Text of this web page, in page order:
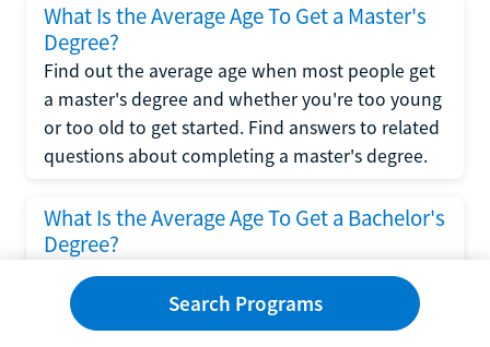
What Is the Average Age To Get a Master's
Degree?
Find out the average age when most people get
a master's degree and whether you're too young
or too old to get started. Find answers to related
questions about completing a master's degree.
What Is the Average Age To Get a Bachelor's
Degree?
Explore what influences the average age to get a
bachelor's degree, including trends, factors, and
variations in this comprehensive guide. Learn
Search Programs